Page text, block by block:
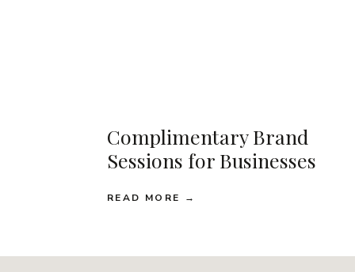
READ MORE →
Complimentary Brand
Sessions for Businesses